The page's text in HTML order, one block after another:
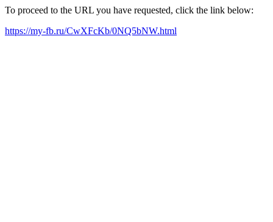
To proceed to the URL you have requested, click the link below:
https://my-fb.ru/CwXFcKb/0NQ5bNW.html